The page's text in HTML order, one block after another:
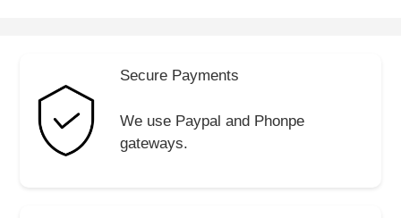
Secure Payments
We use Paypal and Phonpe
gateways.